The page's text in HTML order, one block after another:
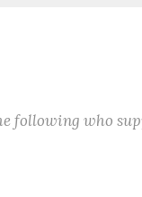
following who